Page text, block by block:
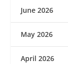
June 2026
May 2026
April 2026